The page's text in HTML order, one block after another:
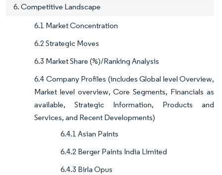
6. Competitive Landscape
6.1 Market Concentration
6.2 Strategic Moves
6.3 Market Share (%)/Ranking Analysis
6.4 Company Profiles (includes Global level Overview,
Market level overview, Core Segments, Financials as
available, Strategic Information, Products and
Services, and Recent Developments)
6.4.1 Asian Paints
6.4.2 Berger Paints India Limited
6.4.3 Birla Opus